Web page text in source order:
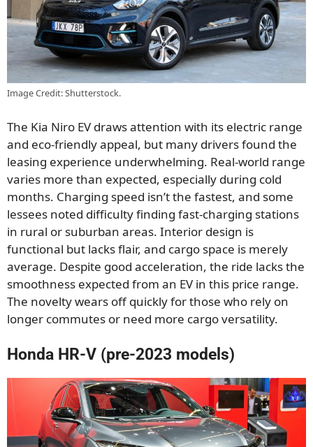
Image Credit: Shutterstock.
The Kia Niro EV draws attention with its electric range
and eco-friendly appeal, but many drivers found the
leasing experience underwhelming. Real-world range
varies more than expected, especially during cold
months. Charging speed isn’t the fastest, and some
lessees noted difficulty finding fast-charging stations
in rural or suburban areas. Interior design is
functional but lacks flair, and cargo space is merely
average. Despite good acceleration, the ride lacks the
smoothness expected from an EV in this price range.
The novelty wears off quickly for those who rely on
longer commutes or need more cargo versatility.
Honda HR-V (pre-2023 models)